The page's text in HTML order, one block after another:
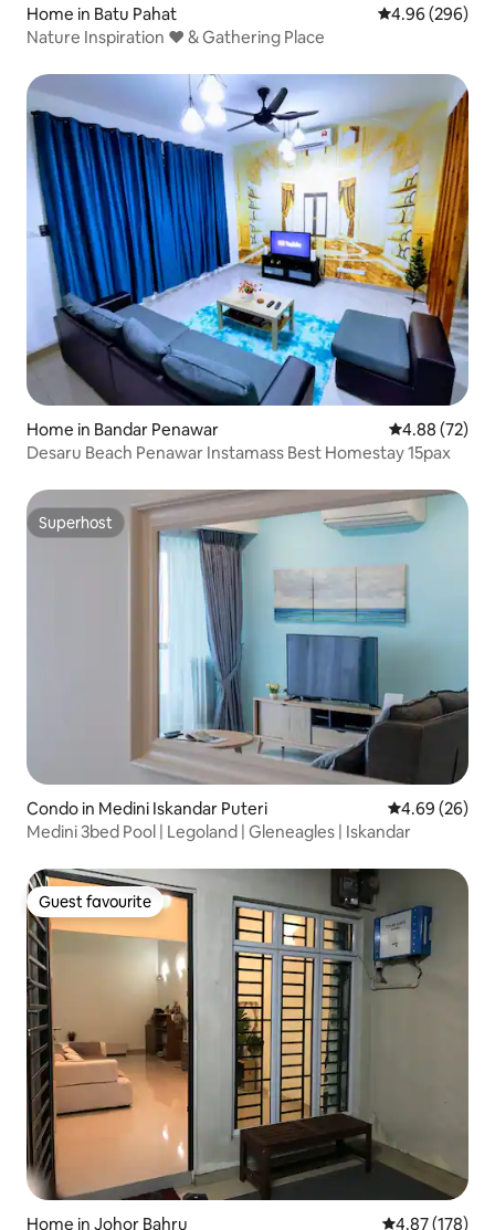
Home in Batu Pahat 4.96 out of 5
4.96 (296)
Nature Inspiration ❤ & Gathering Place
Home in Bandar Penawar 4.88 out of 5
4.88 (72)
Desaru Beach Penawar Instamass Best Homestay 15pax
Superhost
Superhost
Condo in Medini Iskandar Puteri 4.69 out of 5
4.69 (26)
Medini 3bed Pool | Legoland | Gleneagles | Iskandar
Guest favourite
Guest favourite
Home in Johor Bahru 4.87 out of 5
4.87 (178)